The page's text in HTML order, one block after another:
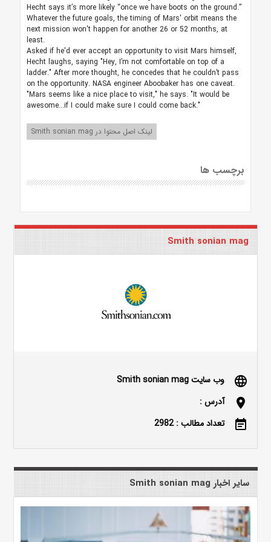
Hecht says it’s more likely “once we have boots on the ground.”
Whatever the future goals, the timing of Mars' orbit means the
next mission won't happen for another 26 or 52 months, at
least.
Asked if he'd ever accept an opportunity to visit Mars himself,
Hecht laughs, saying "Hey, I’m not comfortable on top of a
ladder." After more thought, he concedes that he couldn’t pass
on the opportunity. NASA engineer Aboobaker has one caveat.
"Mars seems like a nice place to visit," he says. "It would be
awesome...if I could make sure I could come back."
لینک اصل محتوا در Smith sonian mag
برچسب ها
Smith sonian mag
language وب سایت Smith sonian mag
location_on آدرس :
event_note تعداد مطالب : 2982
سایر اخبار Smith sonian mag